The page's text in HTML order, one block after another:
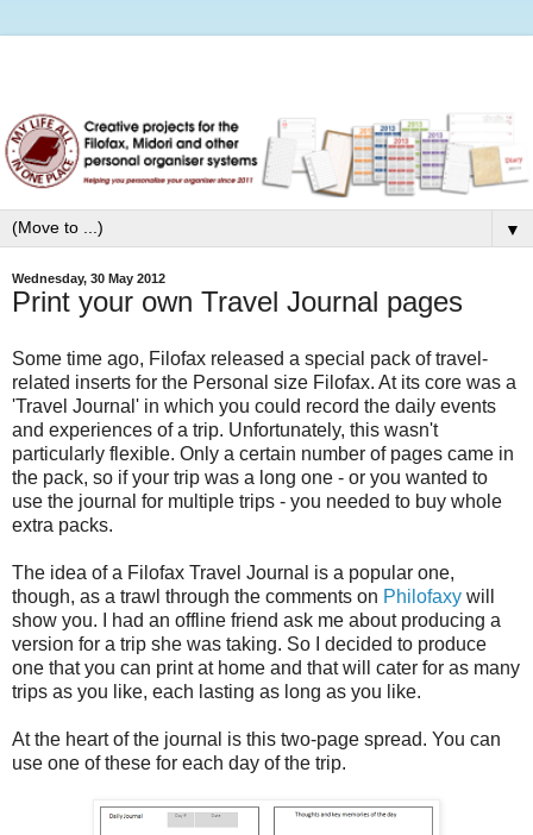
▼
Wednesday, 30 May 2012
Print your own Travel Journal pages
Some time ago, Filofax released a special pack of travel-
related inserts for the Personal size Filofax. At its core was a
'Travel Journal' in which you could record the daily events
and experiences of a trip. Unfortunately, this wasn't
particularly flexible. Only a certain number of pages came in
the pack, so if your trip was a long one - or you wanted to
use the journal for multiple trips - you needed to buy whole
extra packs.
The idea of a Filofax Travel Journal is a popular one,
though, as a trawl through the comments on Philofaxy will
show you. I had an offline friend ask me about producing a
version for a trip she was taking. So I decided to produce
one that you can print at home and that will cater for as many
trips as you like, each lasting as long as you like.
At the heart of the journal is this two-page spread. You can
use one of these for each day of the trip.